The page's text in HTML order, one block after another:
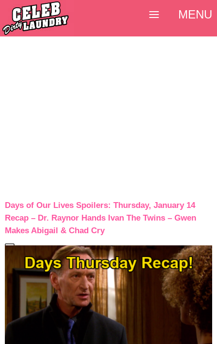
Days of Our Lives Spoilers: Thursday, January 14
Recap – Dr. Raynor Hands Ivan The Twins – Gwen
Makes Abigail & Chad Cry
MENU